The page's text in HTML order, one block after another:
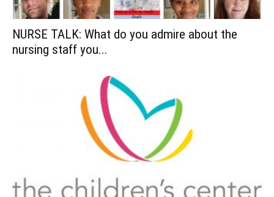
NURSE TALK: What do you admire about the
nursing staff you...